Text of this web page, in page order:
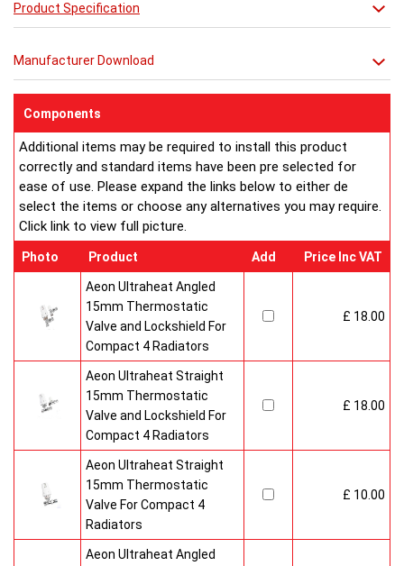
design and pro-duction engineers are constantly reviewing
opportunities for production improvements.
Prior to despatch, every Ultraheat Line is pressure tested at 10
enclosed on this website are certified by the independent
Water Treatment
On completion of installation, the system should be properly
flushed and filled under British Standard Code of Practice for
the Treatment of Water in Domestic Hot Water Central
Heating Systems BS 7593.
Ultraheat Line radiators carry the BS Kitemark which certifies
independent approval of heat output to BS EN 442 and verifies
production under BS EN ISO 9000 quality system. Factory
fitted top grilles and side panels.Guaranteed for 10 years.
Product Specification
Manufacturer Download
Components
Additional items may be required to install this product
correctly and standard items have been pre selected for
ease of use. Please expand the links below to either de
select the items or choose any alternatives you may require.
Click link to view full picture.
Photo Product Add Price Inc VAT
Aeon Ultraheat Angled
15mm Thermostatic
Valve and Lockshield For
Compact 4 Radiators
£ 18.00
Aeon Ultraheat Straight
15mm Thermostatic
Valve and Lockshield For
Compact 4 Radiators
£ 18.00
Aeon Ultraheat Straight
15mm Thermostatic
Valve For Compact 4
Radiators
£ 10.00
Aeon Ultraheat Angled